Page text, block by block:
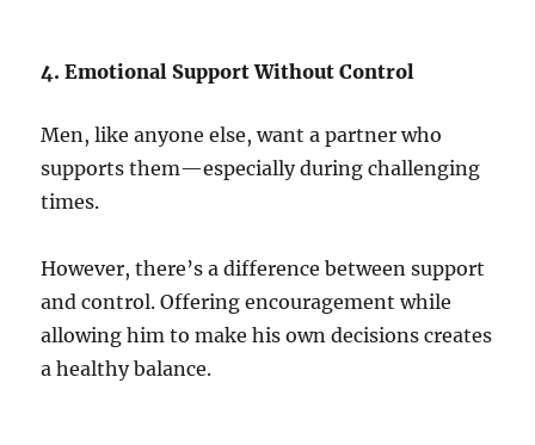
4. Emotional Support Without Control
Men, like anyone else, want a partner who
supports them—especially during challenging
times.
However, there’s a difference between support
and control. Offering encouragement while
allowing him to make his own decisions creates
a healthy balance.